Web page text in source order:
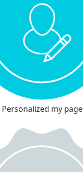
Personalized my page